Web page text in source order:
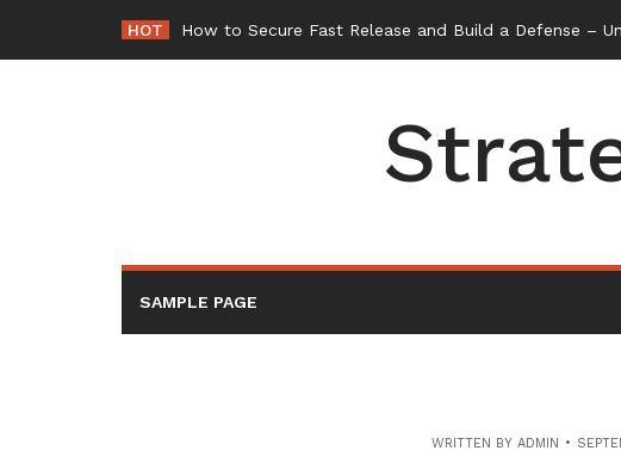
content
HOT How to Secure Fast Release and Build a Defense –
SAMPLE PAGE
WRITTEN BY ADMIN